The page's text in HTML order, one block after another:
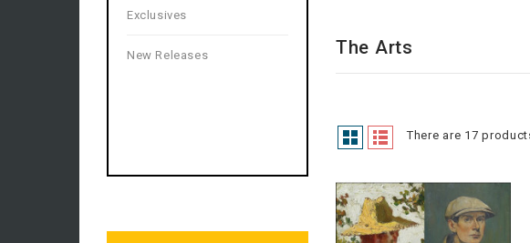
Exclusives
New Releases The Arts
There are 17